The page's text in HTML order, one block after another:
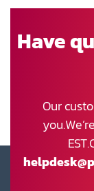
Have
Our